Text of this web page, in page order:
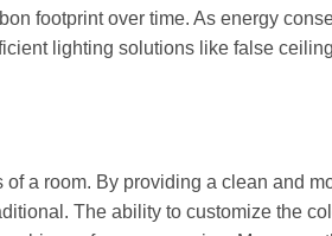
footprint over time. As energy
lighting solutions like false
a room. By providing a clean and
The ability to customize the